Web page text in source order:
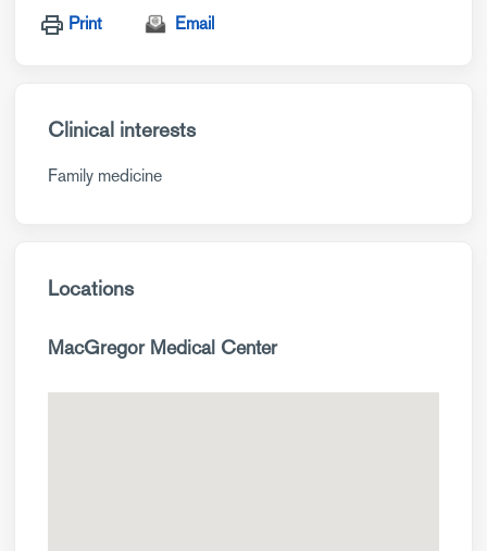
Print Email
Clinical interests
Family medicine
Locations
MacGregor Medical Center